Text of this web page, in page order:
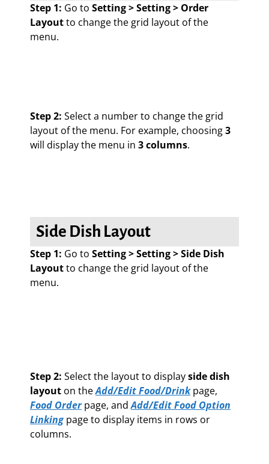
Step 1: Go to Setting > Setting > Order
Layoutto change the grid layout of the
menu.
Step 2: Select a number to change the grid
layout of the menu. For example, choosing3
will display the menu in 3 columns.
Side Dish Layout
Step 1: Go to Setting > Setting > Side Dish
Layoutto change the grid layout of the
menu.
Step 2: Select the layout to displayside dish
layout on theAdd/Edit Food/Drinkpage,
Food Orderpage, andAdd/Edit Food Option
Linkingpage to display items in rows or
columns.